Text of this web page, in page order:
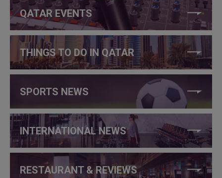
QATAR EVENTS
THINGS TO DO IN QATAR
SPORTS NEWS
INTERNATIONAL NEWS
RESTAURANT & REVIEWS